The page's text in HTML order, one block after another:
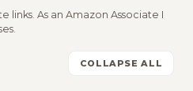
links. As an Amazon Associate I
COLLAPSE ALL